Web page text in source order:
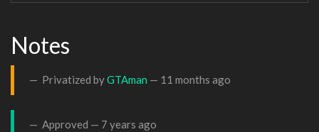
Notes
Privatized byGTAman — 11 months ago
Approved — 7 years ago